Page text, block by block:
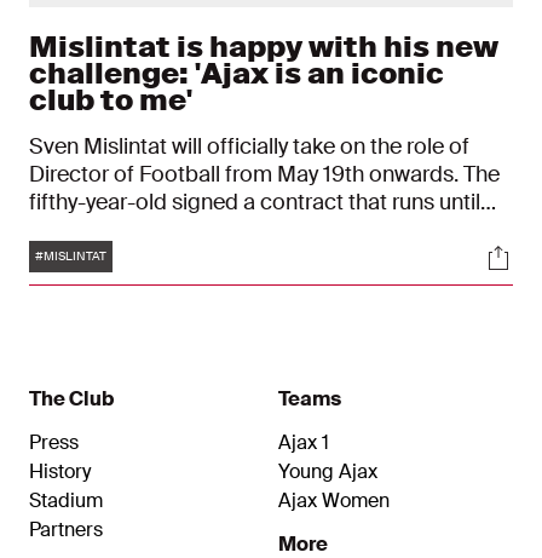
Mislintat is happy with his new
challenge: 'Ajax is an iconic
club to me'
Sven Mislintat will officially take on the role of
Director of Football from May 19th onwards. The
fifthy-year-old signed a contract that runs until
challenge in Amsterdam. "It's an honour to me
and I want to get the Ajax DNA as soon as I can."
Tags
#MISLINTAT
The Club
Press
History
Stadium
Partners
Teams
Ajax 1
Young Ajax
Ajax Women
More